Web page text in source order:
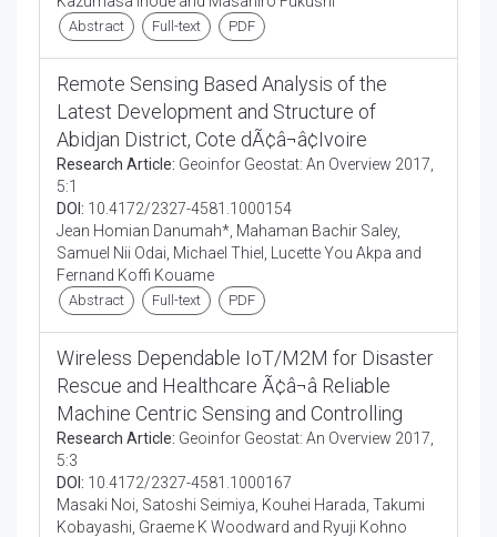
Abstract Full-text PDF
Remote Sensing Based Analysis of the
Latest Development and Structure of
Abidjan District, Cote dÃ¢â¬â¢Ivoire
Research Article: Geoinfor Geostat: An Overview 2017,
5:1
DOI: 10.4172/2327-4581.1000154
Jean Homian Danumah*, Mahaman Bachir Saley,
Samuel Nii Odai, Michael Thiel, Lucette You Akpa and
Fernand Koffi Kouame
Abstract Full-text PDF
Wireless Dependable IoT/M2M for Disaster
Rescue and Healthcare Ã¢â¬â Reliable
Machine Centric Sensing and Controlling
Research Article: Geoinfor Geostat: An Overview 2017,
5:3
DOI: 10.4172/2327-4581.1000167
Masaki Noi, Satoshi Seimiya, Kouhei Harada, Takumi
Kobayashi, Graeme K Woodward and Ryuji Kohno